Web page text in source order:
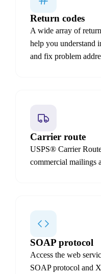
Return codes
A wide array of
help you understand
and fix problem
Carrier route
USPS® Carrier
commercial mailings
SOAP protocol
Access the web
SOAP protocol and